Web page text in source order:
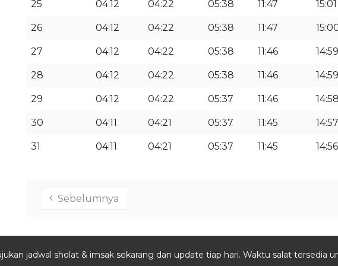
25 04:12 04:22 05:38 11:47 15:01
26 04:12 04:22 05:38 11:47
27 04:12 04:22 05:38 11:46 14:59
28 04:12 04:22 05:38 11:46 14:59
29 04:12 04:22 05:37 11:46 14:58
30 04:11 04:21 05:37 11:45 14:57
31 04:11 04:21 05:37 11:45 14:56
Sebelumnya
jadwal sholat & imsak sekarang dan update tiap hari. Waktu salat tersedia